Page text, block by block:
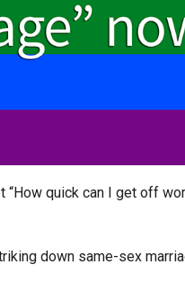
“How quick can I get off
down same-sex